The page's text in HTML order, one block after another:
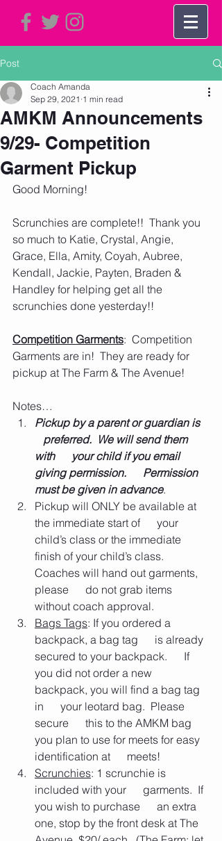
Post
AMKM Announcements
9/29- Competition
Garment Pickup
Coach Amanda
Sep 29, 2021 1 min read
Good Morning!
Scrunchies are complete!!  Thank you
so much to Katie, Crystal, Angie,
Grace, Ella, Amity, Coyah, Aubree,
Kendall, Jackie, Payten, Braden &
Handley for helping get all the
scrunchies done yesterday!!
Competition Garments:  Competition
Garments are in!  They are ready for
pickup at The Farm & The Avenue!
Notes…
Pickup by a parent or guardian is
   preferred.  We will send them
with      your child if you email
giving permission.      Permission
must be given in advance.
Pickup will ONLY be available at
the immediate start of      your
child’s class or the immediate
finish of your child’s class.
Coaches will hand out garments,
please      do not grab items
without coach approval.
Bags Tags: If you ordered a
backpack, a bag tag      is already
secured to your backpack.      If
you did not order a new
backpack, you will find a bag tag
in      your leotard bag.  Please
secure      this to the AMKM bag
you plan to use for meets for easy
identification at      meets!
Scrunchies: 1 scrunchie is
included with your      garments.  If
you wish to purchase      an extra
one, stop by the front desk at The